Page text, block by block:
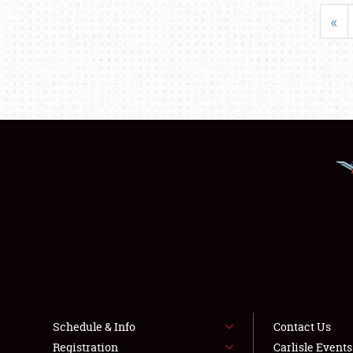
«
Schedule & Info
Registration
Contact Us
Carlisle